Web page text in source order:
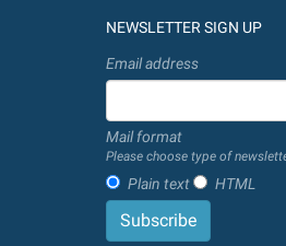
NEWSLETTER SIGN UP
Email address
Mail format
Please choose type of
Plain text HTML